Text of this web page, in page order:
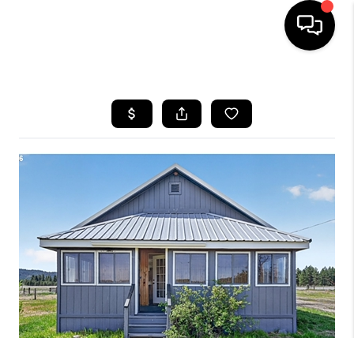
SEARCH LISTINGS
BUYING
SELLING
FINANCING
HOME VALUE
WHO WE ARE
REVIEWS